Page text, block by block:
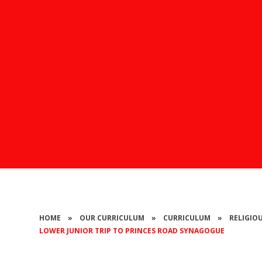
HOME » OUR CURRICULUM » CURRICULUM »
LOWER JUNIOR TRIP TO PRINCES ROAD SYNAGOGUE